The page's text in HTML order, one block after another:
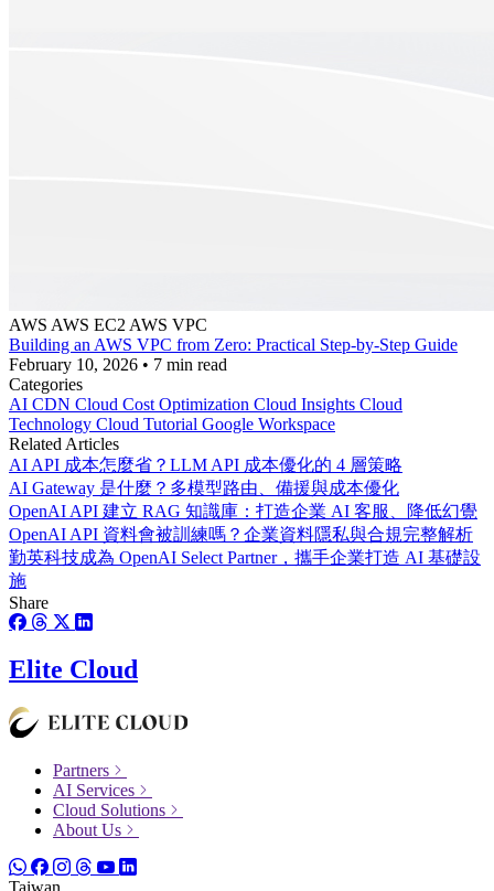
AWS AWS EC2 AWS VPC
Building an AWS VPC from Zero: Practical Step-by-Step Guide
February 10, 2026 • 7 min read
Categories
AI CDN Cloud Cost Optimization Cloud Insights Cloud
Technology Cloud Tutorial Google Workspace
Related Articles
AI API 成本怎麼省？LLM API 成本優化的 4 層策略
AI Gateway 是什麼？多模型路由、備援與成本優化
OpenAI API 建立 RAG 知識庫：打造企業 AI 客服、降低幻覺
OpenAI API 資料會被訓練嗎？企業資料隱私與合規完整解析
勤英科技成為 OpenAI Select Partner，攜手企業打造 AI 基礎設
施
Share
Elite Cloud
Partners
AI Services
Cloud Solutions
About Us
Taiwan